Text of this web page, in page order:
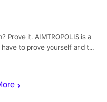
Prove it. AIMTROPOLIS is a
to prove yourself and the